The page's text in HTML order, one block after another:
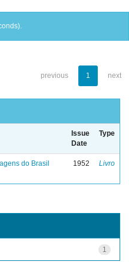
previous 1 next
Issue
Date
Type
do Brasil 1952 Livro
1